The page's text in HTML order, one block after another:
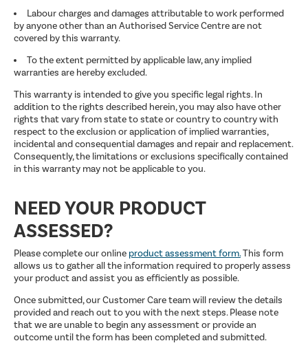
Labour charges and damages attributable to work performed
by anyone other than an Authorised Service Centre are not
covered by this warranty.
To the extent permitted by applicable law, any implied
warranties are hereby excluded.
This warranty is intended to give you specific legal rights. In
addition to the rights described herein, you may also have other
rights that vary from state to state or country to country with
respect to the exclusion or application of implied warranties,
incidental and consequential damages and repair and replacement.
Consequently, the limitations or exclusions specifically contained
in this warranty may not be applicable to you.
NEED YOUR PRODUCT
ASSESSED?
Please complete our online product assessment form.This form
allows us to gather all the information required to properly assess
your product and assist you as efficiently as possible.
Once submitted, our Customer Care team will review the details
provided and reach out to you with the next steps. Please note
that we are unable to begin any assessment or provide an
outcome until the form has been completed and submitted.